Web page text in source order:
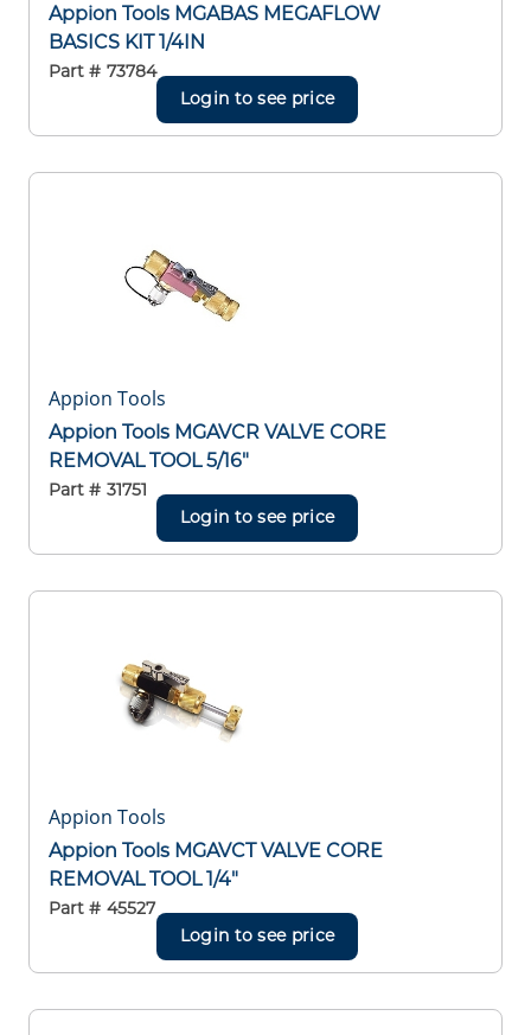
Appion Tools MGABAS MEGAFLOW
BASICS KIT 1/4IN
Part # 73784
Login to see price
Appion Tools
Appion Tools MGAVCR VALVE CORE
REMOVAL TOOL 5/16"
Part # 31751
Login to see price
Appion Tools
Appion Tools MGAVCT VALVE CORE
REMOVAL TOOL 1/4"
Part # 45527
Login to see price